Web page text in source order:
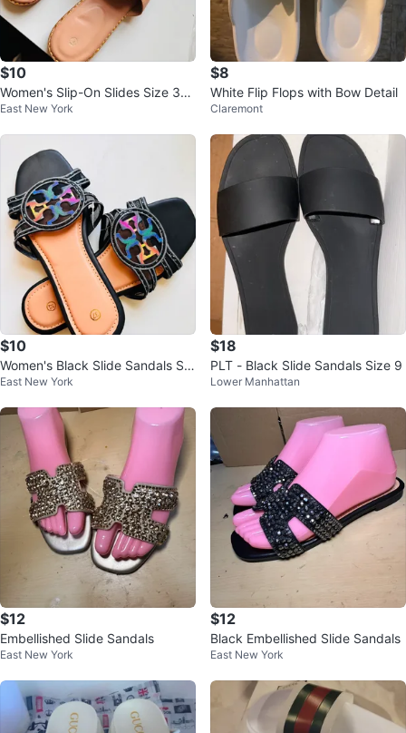
$10
Women's Slip-On Slides Size 37
up to 41
East New York
$8
White Flip Flops with Bow Detail
Claremont
$10
Women's Black Slide Sandals Siz
e 37
East New York
$18
PLT - Black Slide Sandals Size 9
Lower Manhattan
$12
Embellished Slide Sandals
East New York
$12
Black Embellished Slide Sandals
East New York